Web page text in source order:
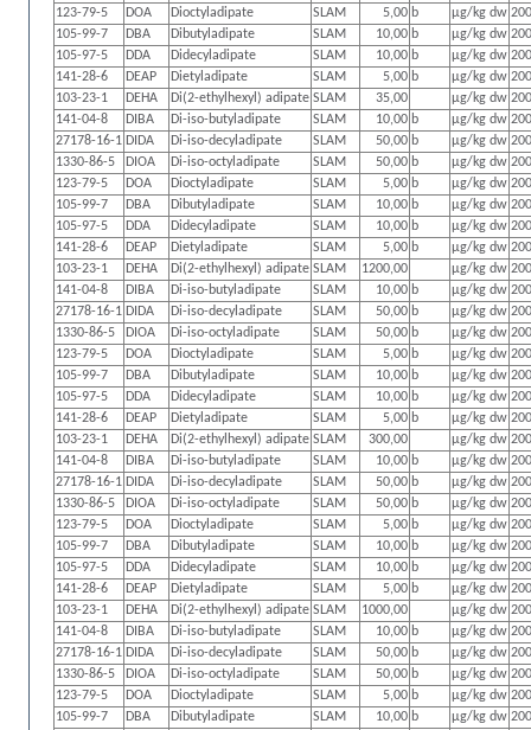
123-79-5
DOA Dioctyladipate SLAM 5,00 b µg/kg dw
105-99-7
DBA Dibutyladipate SLAM 10,00 b µg/kg dw
105-97-5
DDA Didecyladipate SLAM 10,00 b µg/kg dw
141-28-6
DEAP Dietyladipate SLAM 5,00 b µg/kg dw
103-23-1
DEHA Di(2-ethylhexyl) adipate SLAM 35,00 µg/kg dw
141-04-8
DIBA Di-iso-butyladipate SLAM 10,00 b µg/kg dw
27178-16-1 DIDA Di-iso-decyladipate SLAM 50,00 b µg/kg dw
1330-86-5
DIOA Di-iso-octyladipate SLAM 50,00 b µg/kg dw
123-79-5
DOA Dioctyladipate SLAM 5,00 b µg/kg dw
105-99-7
DBA Dibutyladipate SLAM 10,00 b µg/kg dw
105-97-5
DDA Didecyladipate SLAM 10,00 b µg/kg dw
141-28-6
DEAP Dietyladipate SLAM 5,00 b µg/kg dw
103-23-1
DEHA Di(2-ethylhexyl) adipate SLAM 1200,00 µg/kg dw
141-04-8
DIBA Di-iso-butyladipate SLAM 10,00 b µg/kg dw
27178-16-1 DIDA Di-iso-decyladipate SLAM 50,00 b µg/kg dw
1330-86-5
DIOA Di-iso-octyladipate SLAM 50,00 b µg/kg dw
123-79-5
DOA Dioctyladipate SLAM 5,00 b µg/kg dw
105-99-7
DBA Dibutyladipate SLAM 10,00 b µg/kg dw
105-97-5
DDA Didecyladipate SLAM 10,00 b µg/kg dw
141-28-6
DEAP Dietyladipate SLAM 5,00 b µg/kg dw
103-23-1
DEHA Di(2-ethylhexyl) adipate SLAM 300,00 µg/kg dw
141-04-8
DIBA Di-iso-butyladipate SLAM 10,00 b µg/kg dw
27178-16-1 DIDA Di-iso-decyladipate SLAM 50,00 b µg/kg dw
1330-86-5
DIOA Di-iso-octyladipate SLAM 50,00 b µg/kg dw
123-79-5
DOA Dioctyladipate SLAM 5,00 b µg/kg dw
105-99-7
DBA Dibutyladipate SLAM 10,00 b µg/kg dw
105-97-5
DDA Didecyladipate SLAM 10,00 b µg/kg dw
141-28-6
DEAP Dietyladipate SLAM 5,00 b µg/kg dw
103-23-1
DEHA Di(2-ethylhexyl) adipate SLAM 1000,00 µg/kg dw
141-04-8
DIBA Di-iso-butyladipate SLAM 10,00 b µg/kg dw
27178-16-1 DIDA Di-iso-decyladipate SLAM 50,00 b µg/kg dw
1330-86-5
DIOA Di-iso-octyladipate SLAM 50,00 b µg/kg dw
123-79-5
DOA Dioctyladipate SLAM 5,00 b µg/kg dw
105-99-7
DBA Dibutyladipate SLAM 10,00 b µg/kg dw